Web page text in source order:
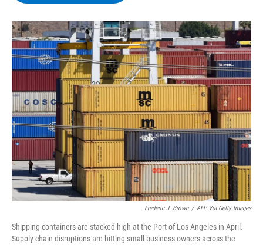
o
k
r
I
n
y
Frederic J. Brown / AFP Via Getty Images
Shipping containers are stacked high at the Port of Los Angeles in April.
Supply chain disruptions are hitting small-business owners across the